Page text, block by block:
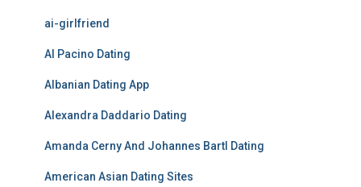
ai-girlfriend
Al Pacino Dating
Albanian Dating App
Alexandra Daddario Dating
Amanda Cerny And Johannes Bartl Dating
American Asian Dating Sites